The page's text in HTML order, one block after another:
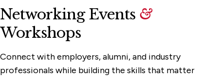
Networking Events &
Workshops
Connect with employers, alumni, and industry
professionals while building the skills that matter